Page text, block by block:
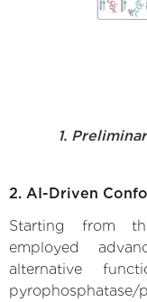
1.
2. AI-Driven
Starting from
employed
alternative